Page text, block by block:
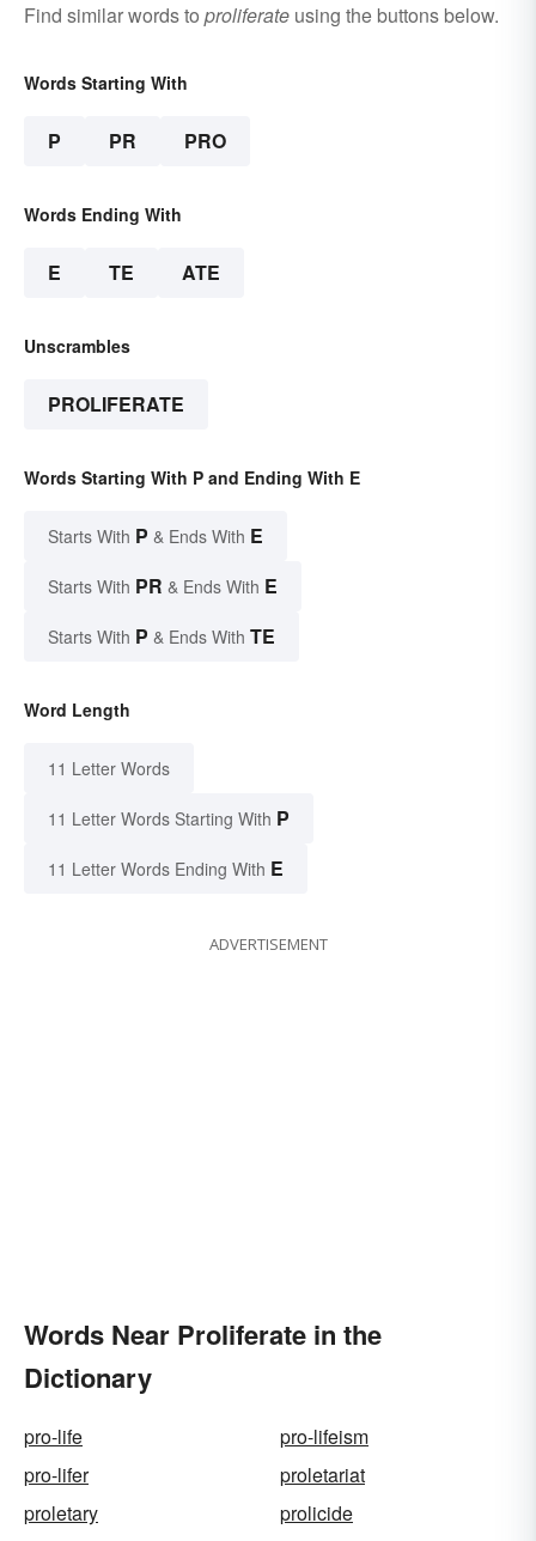
Find similar words to proliferate using the buttons below.
Words Starting With
P PR PRO
Words Ending With
E TE ATE
Unscrambles
PROLIFERATE
Words Starting With P and Ending With E
Starts With P & Ends With E
Starts With PR & Ends With E
Starts With P & Ends With TE
Word Length
11 Letter Words
11 Letter Words Starting With P
11 Letter Words Ending With E
ADVERTISEMENT
Words Near Proliferate in the
Dictionary
pro-life
pro-lifeism
pro-lifer
proletariat
proletary
prolicide